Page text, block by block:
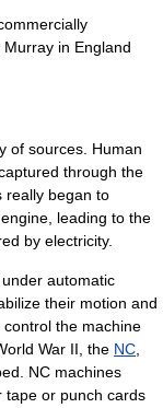
in England
of sources. Human
through the
really began to
, leading to the
by electricity.
automatic
their motion and
the machine
War II , the NC
NC machines
tape or punch cards